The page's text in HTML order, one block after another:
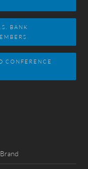
BANK
CONFERENCE